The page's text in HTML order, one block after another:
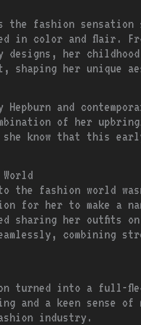
the fashion
in color and flair.
designs, her
shaping her unique
and
of her
know that this
the fashion
for her to make
sharing her outfits
combining
turned into a full-
and a keen sense
industry.